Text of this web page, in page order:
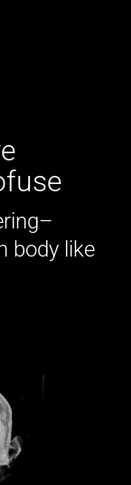
body like